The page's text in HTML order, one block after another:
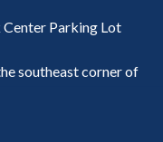
Parking Lot
southeast corner of